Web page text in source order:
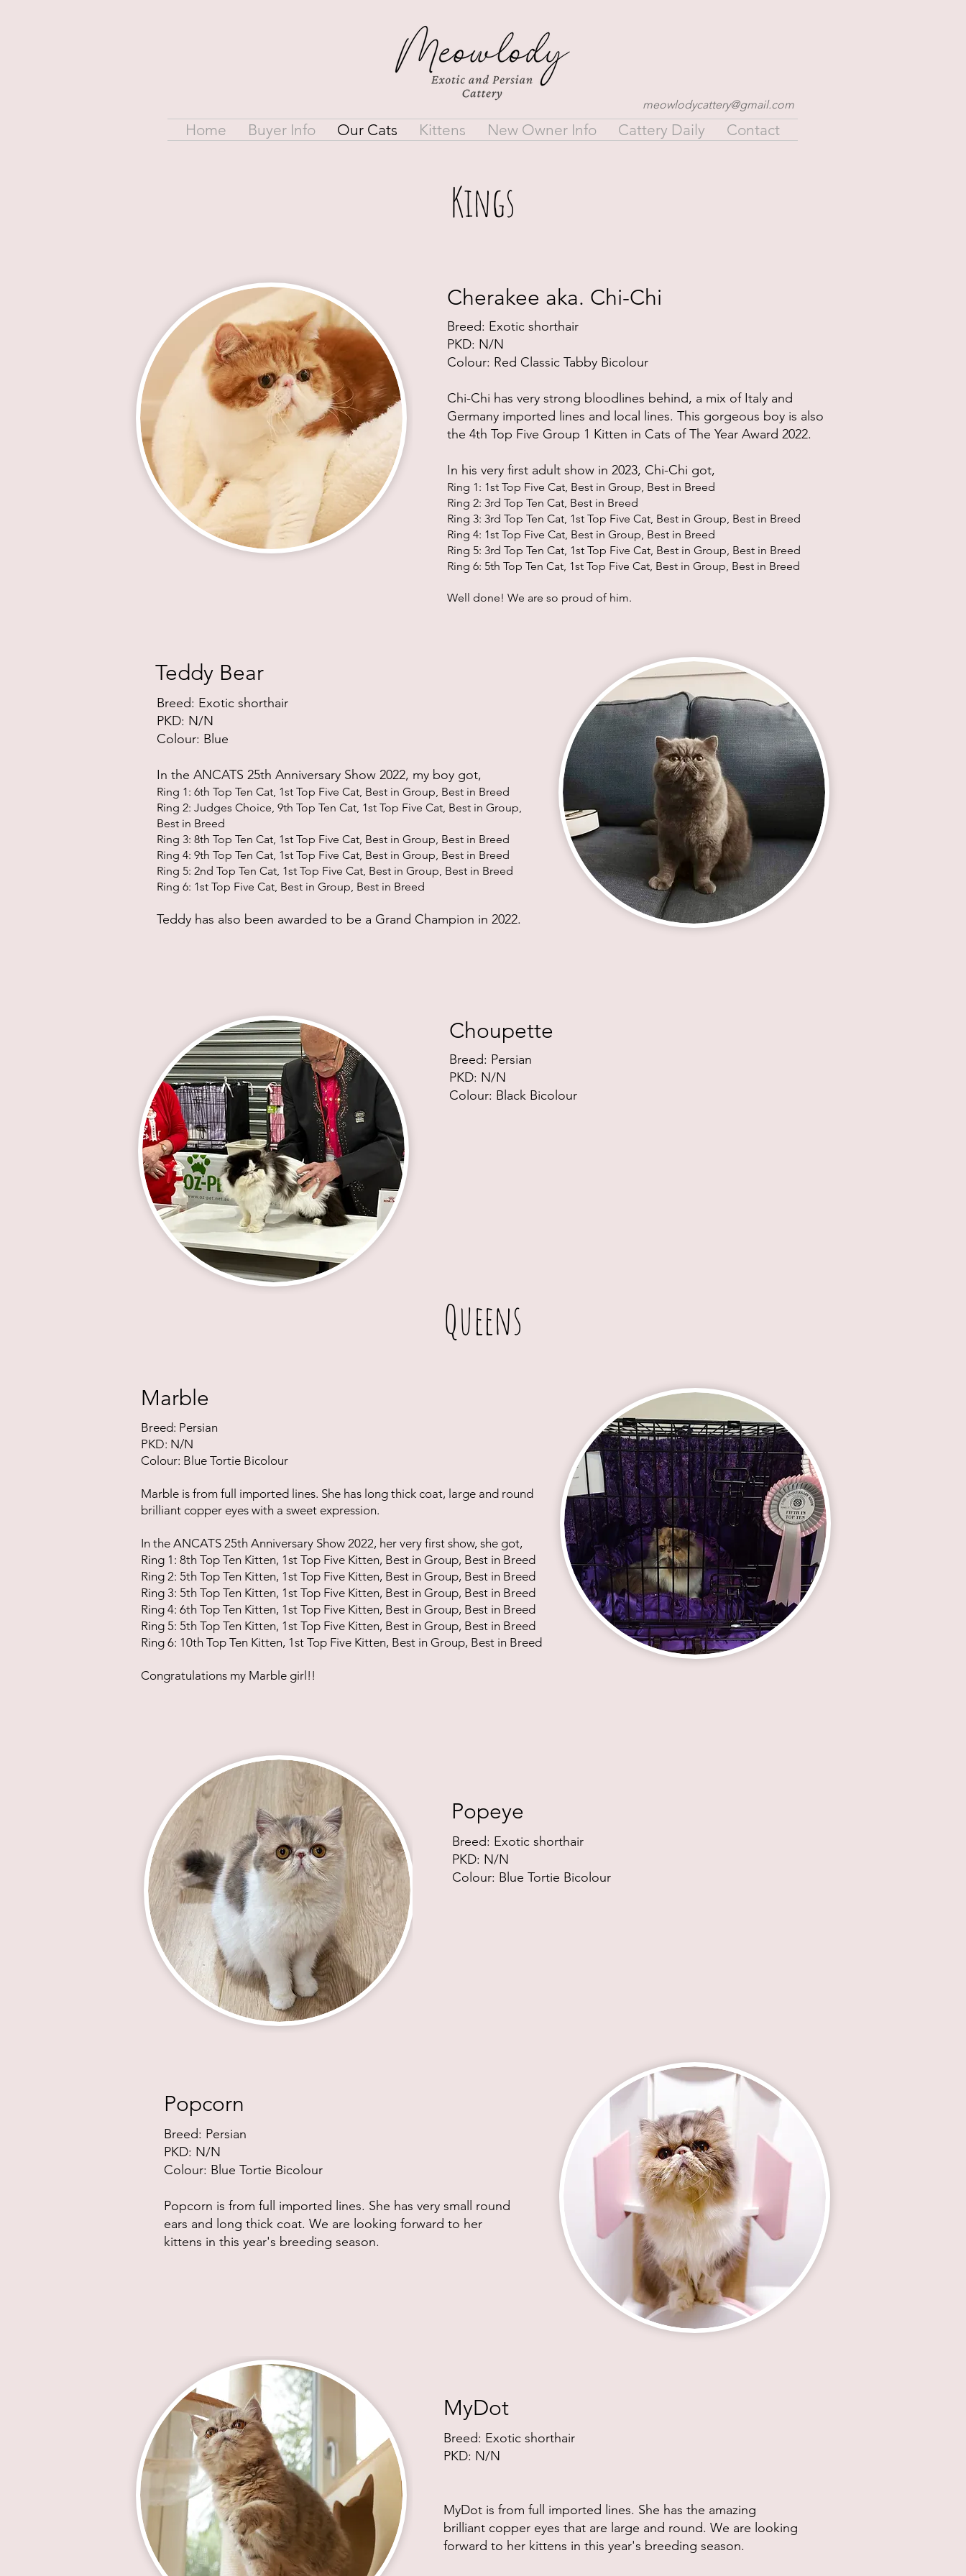
meowlodycattery@gmail.com
Home Buyer Info Our Cats Kittens New Owner Info Cattery Daily Contact
Kings
Cherakee aka. Chi-Chi
Breed: Exotic shorthair
PKD: N/N
Colour: Red Classic Tabby Bicolour
Chi-Chi has very strong bloodlines behind, a mix of Italy and
Germany imported lines and local lines. This gorgeous boy is also
the 4th Top Five Group 1 Kitten in Cats of The Year Award 2022.
In his very first adult show in 2023, Chi-Chi got,
Ring 1: 1st Top Five Cat, Best in Group, Best in Breed
Ring 2: 3rd Top Ten Cat, Best in Breed
Ring 3: 3rd Top Ten Cat, 1st Top Five Cat, Best in Group, Best in Breed
Ring 4: 1st Top Five Cat, Best in Group, Best in Breed
Ring 5: 3rd Top Ten Cat, 1st Top Five Cat, Best in Group, Best in Breed
Ring 6: 5th Top Ten Cat, 1st Top Five Cat, Best in Group, Best in Breed
Well done! We are so proud of him.
Teddy Bear
Breed: Exotic shorthair
PKD: N/N
Colour: Blue
In the ANCATS 25th Anniversary Show 2022, my boy got,
Ring 1: 6th Top Ten Cat, 1st Top Five Cat, Best in Group, Best in Breed
Ring 2: Judges Choice, 9th Top Ten Cat, 1st Top Five Cat, Best in Group,
Best in Breed
Ring 3: 8th Top Ten Cat, 1st Top Five Cat, Best in Group, Best in Breed
Ring 4: 9th Top Ten Cat, 1st Top Five Cat, Best in Group, Best in Breed
Ring 5: 2nd Top Ten Cat, 1st Top Five Cat, Best in Group, Best in Breed
Ring 6: 1st Top Five Cat, Best in Group, Best in Breed
Teddy has also been awarded to be a Grand Champion in 2022.
Choupette
Breed: Persian
PKD: N/N
Colour: Black Bicolour
Queens
MyDot
Breed: Exotic shorthair
PKD: N/N
MyDot is from full imported lines. She has the amazing
brilliant copper eyes that are large and round. We are looking
forward to her kittens in this year's breeding season.
Marble
Breed: Persian
PKD: N/N
Colour: Blue Tortie Bicolour
Marble is from full imported lines. She has long thick coat, large and round
brilliant copper eyes with a sweet expression.
In the ANCATS 25th Anniversary Show 2022, her very first show, she got,
Ring 1: 8th Top Ten Kitten, 1st Top Five Kitten, Best in Group, Best in Breed
Ring 2: 5th Top Ten Kitten, 1st Top Five Kitten, Best in Group, Best in Breed
Ring 3: 5th Top Ten Kitten, 1st Top Five Kitten, Best in Group, Best in Breed
Ring 4: 6th Top Ten Kitten, 1st Top Five Kitten, Best in Group, Best in Breed
Ring 5: 5th Top Ten Kitten, 1st Top Five Kitten, Best in Group, Best in Breed
Ring 6: 10th Top Ten Kitten, 1st Top Five Kitten, Best in Group, Best in Breed
Congratulations my Marble girl!!
Popeye
Breed: Exotic shorthair
PKD: N/N
Colour: Blue Tortie Bicolour
Popcorn
Breed: Persian
PKD: N/N
Colour: Blue Tortie Bicolour
Popcorn is from full imported lines. She has very small round
ears and long thick coat. We are looking forward to her
kittens in this year's breeding season.